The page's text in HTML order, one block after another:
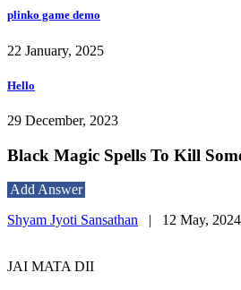
plinko game demo
22 January, 2025
Hello
29 December, 2023
Black Magic Spells To Kill
Add Answer
Shyam Jyoti Sansathan | 12 May, 2024
JAI MATA DII